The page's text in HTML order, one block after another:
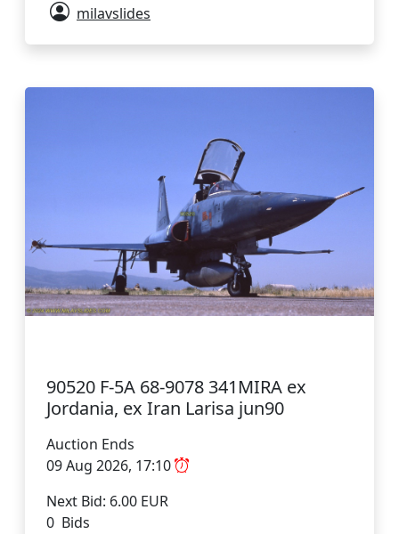
milavslides
90520 F-5A 68-9078 341MIRA ex
Jordania, ex Iran Larisa jun90
Auction Ends
09 Aug 2026, 17:10
Next Bid: 6.00 EUR
0 Bids